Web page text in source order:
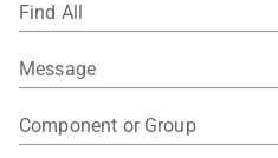
Find All
Message
Component or Group